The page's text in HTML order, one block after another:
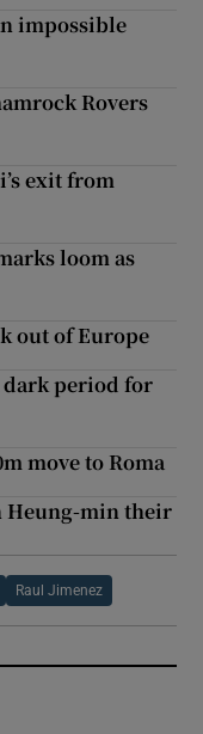
impossible
Rovers
exit from
loom as
out of Europe
dark period for
move to Roma
Heung-min their
Raul Jimenez